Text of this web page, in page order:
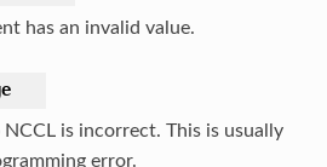
has an invalid value.
NCCL is incorrect. This is usually
error.